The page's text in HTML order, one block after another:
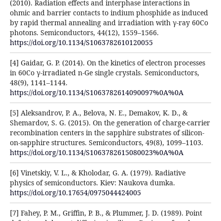
(2010). Radiation effects and interphase interactions in
ohmic and barrier contacts to indium phosphide as induced
by rapid thermal annealing and irradiation with γ-ray 60Co
photons. Semiconductors, 44(12), 1559–1566.
https://doi.org/10.1134/S1063782610120055
[4] Gaidar, G. P. (2014). On the kinetics of electron processes
in 60Co γ-irradiated n-Ge single crystals. Semiconductors,
48(9), 1141–1144.
https://doi.org/10.1134/S1063782614090097%0A%0A
[5] Aleksandrov, P. A., Belova, N. E., Demakov, K. D., &
Shemardov, S. G. (2015). On the generation of charge-carrier
recombination centers in the sapphire substrates of silicon-
on-sapphire structures. Semiconductors, 49(8), 1099–1103.
https://doi.org/10.1134/S1063782615080023%0A%0A
[6] Vinetskiy, V. L., & Kholodar, G. A. (1979). Radiative
physics of semiconductors. Kiev: Naukova dumka.
https://doi.org/10.17654/0975044424005
[7] Fahey, P. M., Griffin, P. B., & Plummer, J. D. (1989). Point